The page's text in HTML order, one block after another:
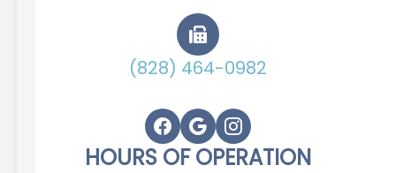
(828) 464-0982
HOURS OF OPERATION